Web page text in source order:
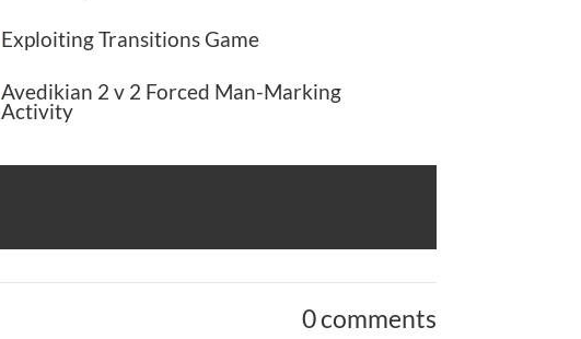
Exploiting Transitions Game
Avedikian 2 v 2 Forced Man-Marking
Activity
0 comments